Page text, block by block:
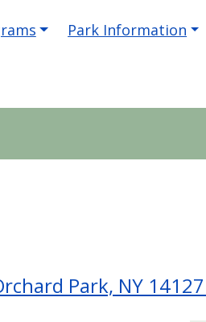
Park Information
Park, NY 14127